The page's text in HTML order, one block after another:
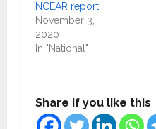
NCEAR report
November 3,
2020
In "National"
Share if you like this